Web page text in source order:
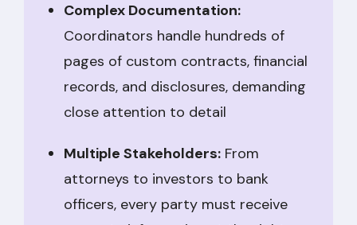
Complex Documentation:
Coordinators handle hundreds of
pages of custom contracts, financial
records, and disclosures, demanding
close attention to detail
Multiple Stakeholders: From
attorneys to investors to bank
officers, every party must receive